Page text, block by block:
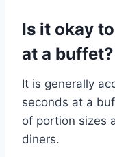
Is it okay
at a buffet?
It is generally
seconds at a
of portion sizes
diners.